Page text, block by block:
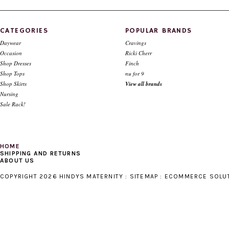
CHOOSE OPTIONS
CATEGORIES
Daywear
Occasion
Shop Dresses
Shop Tops
Shop Skirts
Nursing
Sale Rack!
POPULAR BRANDS
Cravings
Ricki Cherr
Finch
nu for 9
View all brands
HOME
SHIPPING AND RETURNS
ABOUT US
COPYRIGHT 2026 HINDYS MATERNITY : SITEMAP : ECOMMERCE